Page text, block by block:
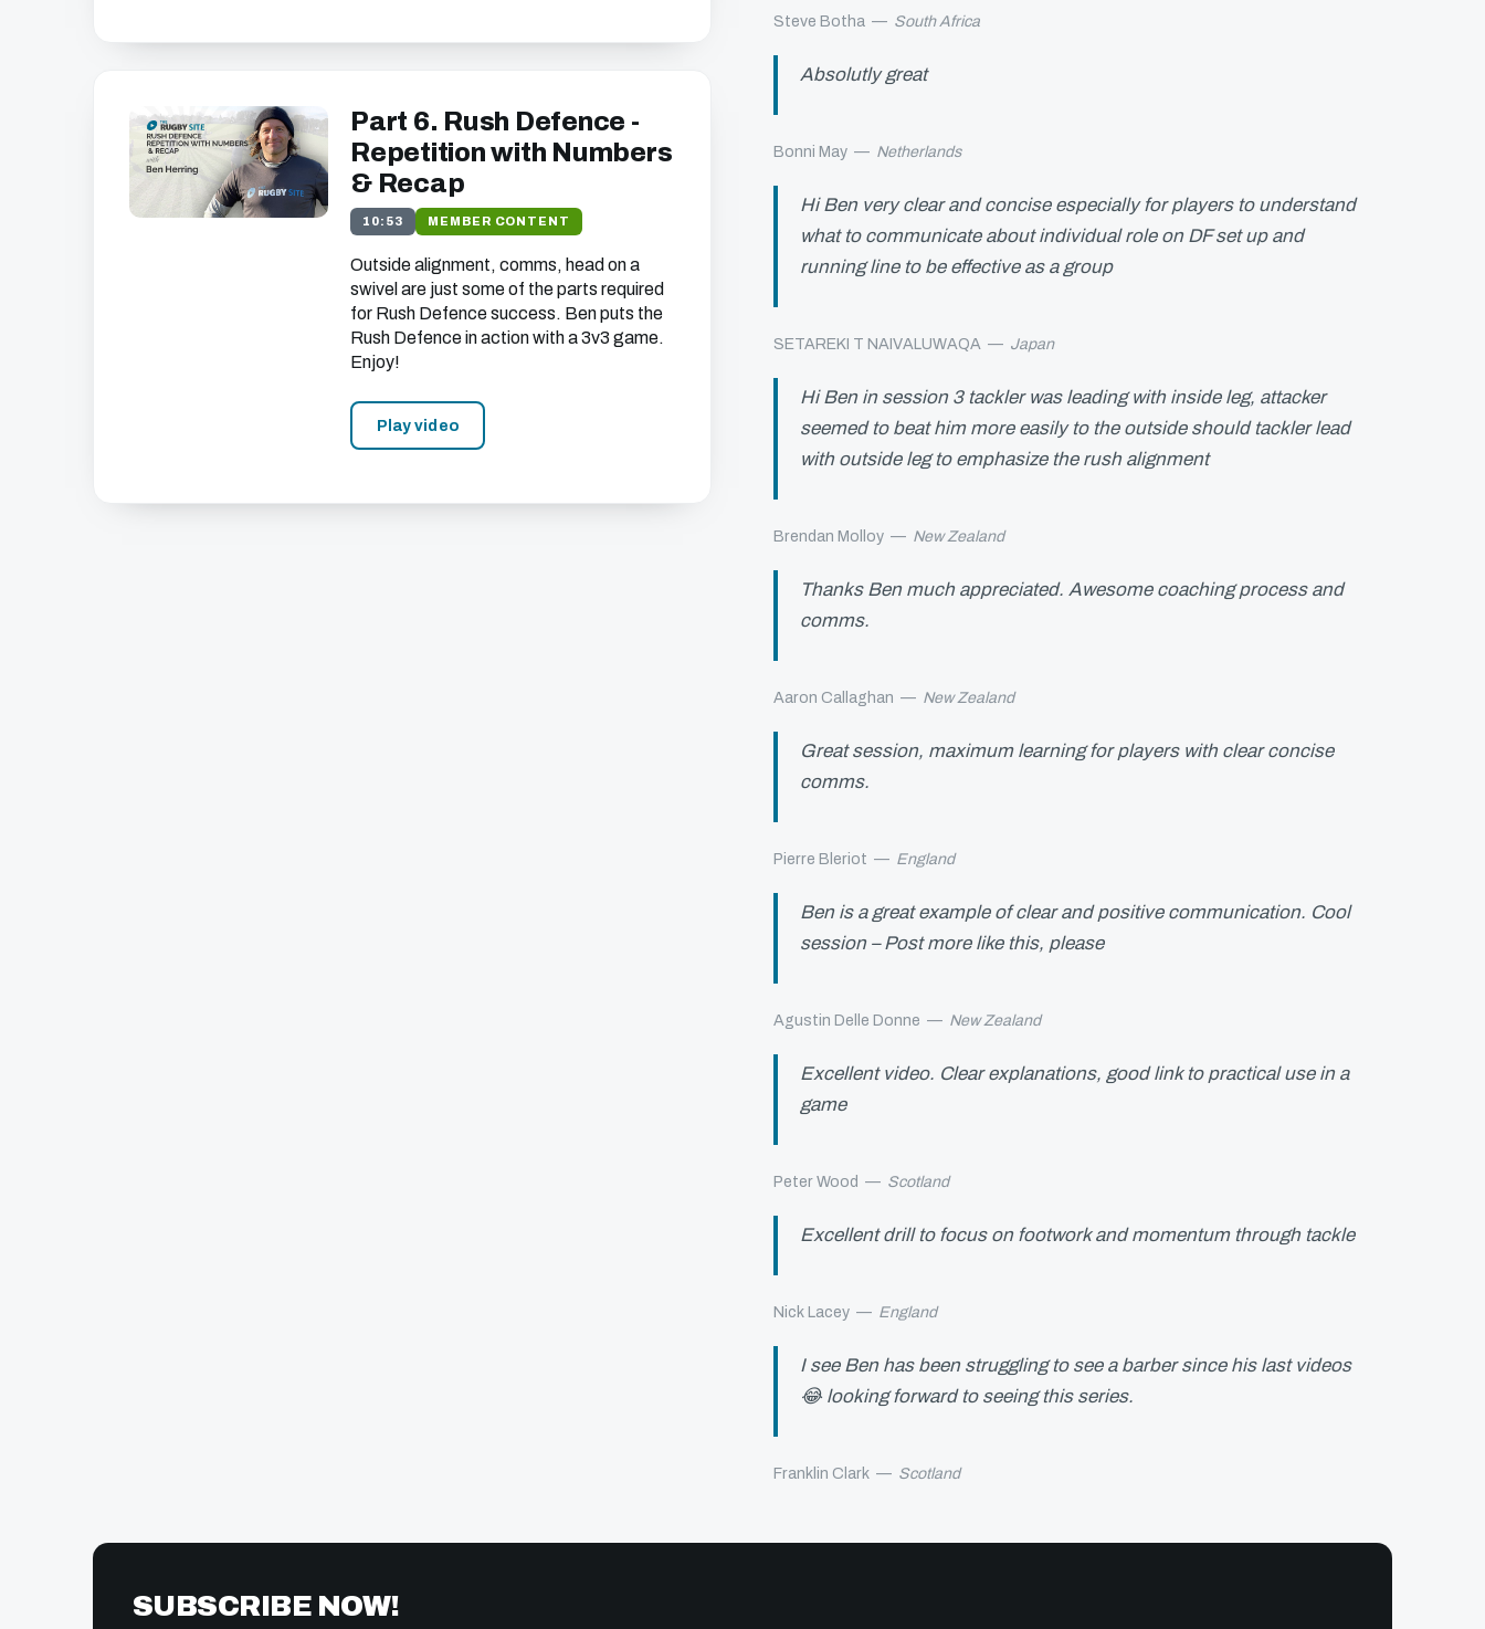
Part 6. Rush Defence -
Repetition with Numbers
& Recap
10:53 MEMBER CONTENT
Outside alignment, comms, head on a
swivel are just some of the parts required
for Rush Defence success. Ben puts the
Rush Defence in action with a 3v3 game.
Enjoy!
Play video
Steve Botha — South Africa
Absolutly great
Bonni May — Netherlands
Hi Ben very clear and concise especially for players to understand
what to communicate about individual role on DF set up and
running line to be effective as a group
SETAREKI T NAIVALUWAQA — Japan
Hi Ben in session 3 tackler was leading with inside leg, attacker
seemed to beat him more easily to the outside should tackler lead
with outside leg to emphasize the rush alignment
Brendan Molloy — New Zealand
Thanks Ben much appreciated. Awesome coaching process and
comms.
Aaron Callaghan — New Zealand
Great session, maximum learning for players with clear concise
comms.
Pierre Bleriot — England
Ben is a great example of clear and positive communication. Cool
session – Post more like this, please
Agustin Delle Donne — New Zealand
Excellent video. Clear explanations, good link to practical use in a
game
Peter Wood — Scotland
Excellent drill to focus on footwork and momentum through tackle
Nick Lacey — England
I see Ben has been struggling to see a barber since his last videos
😂 looking forward to seeing this series.
Franklin Clark — Scotland
SUBSCRIBE NOW!